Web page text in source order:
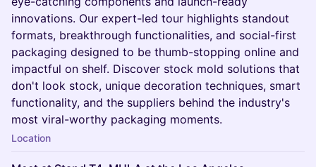
innovations. Our expert-led tour highlights standout
formats, breakthrough functionalities, and social-first
packaging designed to be thumb-stopping online and
impactful on shelf. Discover stock mold solutions that
don't look stock, unique decoration techniques, smart
functionality, and the suppliers behind the industry's
most viral-worthy packaging moments.
Location